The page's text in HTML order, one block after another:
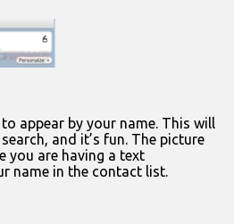
appear by your name. This will
and it’s fun. The picture
you are having a text
name in the contact list.